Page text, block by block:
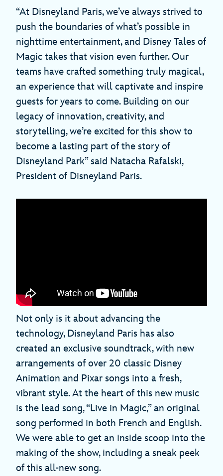
“At Disneyland Paris, we’ve always strived to
push the boundaries of what’s possible in
nighttime entertainment, and Disney Tales of
Magic takes that vision even further. Our
teams have crafted something truly magical,
an experience that will captivate and inspire
guests for years to come. Building on our
legacy of innovation, creativity, and
storytelling, we’re excited for this show to
become a lasting part of the story of
Disneyland Park” said Natacha Rafalski,
President of Disneyland Paris.
Not only is it about advancing the
technology, Disneyland Paris has also
created an exclusive soundtrack, with new
arrangements of over 20 classic Disney
Animation and Pixar songs into a fresh,
vibrant style. At the heart of this new music
is the lead song, “Live in Magic,” an original
song performed in both French and English.
We were able to get an inside scoop into the
making of the show, including a sneak peek
of this all-new song.